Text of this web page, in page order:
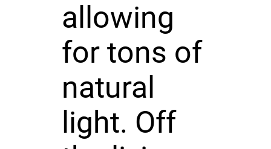
allowing
for tons of
natural
light. Off